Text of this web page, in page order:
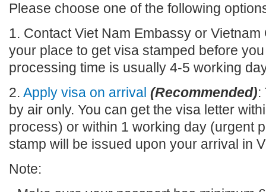
Please choose one of the following
1. Contact Viet Nam Embassy or
your place to get visa stamped before
processing time is usually 4-5 working
2. Apply visa on arrival (Recommended):
by air only. You can get the visa letter
process) or within 1 working day (urgent
stamp will be issued upon your arrival in
Note: